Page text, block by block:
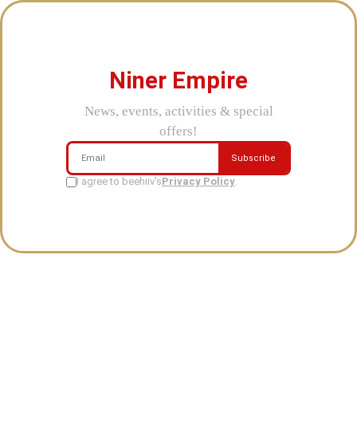
Niner Empire
News, events, activities & special
offers!
Subscribe
I agree to beehiiv'sPrivacy Policy.